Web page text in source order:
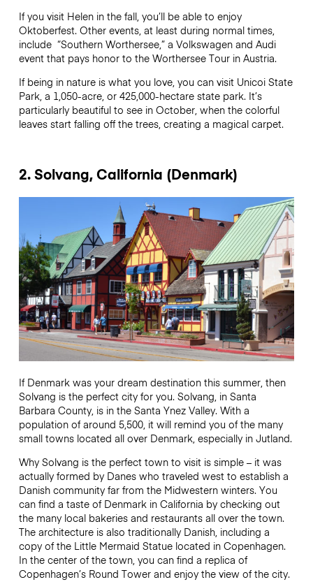
If you visit Helen in the fall, you’ll be able to enjoy
Oktoberfest. Other events, at least during normal times,
include “Southern Worthersee,” a Volkswagen and Audi
event that pays honor to the Worthersee Tour in Austria.
If being in nature is what you love, you can visit Unicoi State
Park, a 1,050-acre, or 425,000-hectare state park. It’s
particularly beautiful to see in October, when the colorful
leaves start falling off the trees, creating a magical carpet.
2. Solvang, California (Denmark)
If Denmark was your dream destination this summer, then
Solvang is the perfect city for you. Solvang, in Santa
Barbara County, is in the Santa Ynez Valley. With a
population of around 5,500, it will remind you of the many
small towns located all over Denmark, especially in Jutland.
Why Solvang is the perfect town to visit is simple – it was
actually formed by Danes who traveled west to establish a
Danish community far from the Midwestern winters. You
can find a taste of Denmark in California by checking out
the many local bakeries and restaurants all over the town.
The architecture is also traditionally Danish, including a
copy of the Little Mermaid Statue located in Copenhagen.
In the center of the town, you can find a replica of
Copenhagen’s Round Tower and enjoy the view of the city.